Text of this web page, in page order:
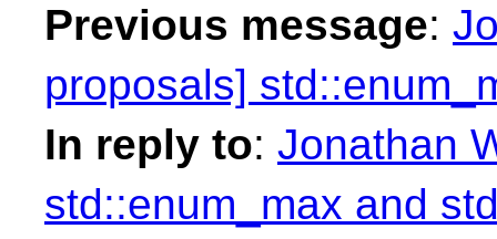
Previous message:
proposals]
In reply to: Jonathan
std::enum_max and